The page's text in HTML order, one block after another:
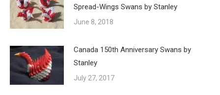
Spread-Wings Swans by Stanley
June 8, 2018
Canada 150th Anniversary Swans by
Stanley
July 27, 2017